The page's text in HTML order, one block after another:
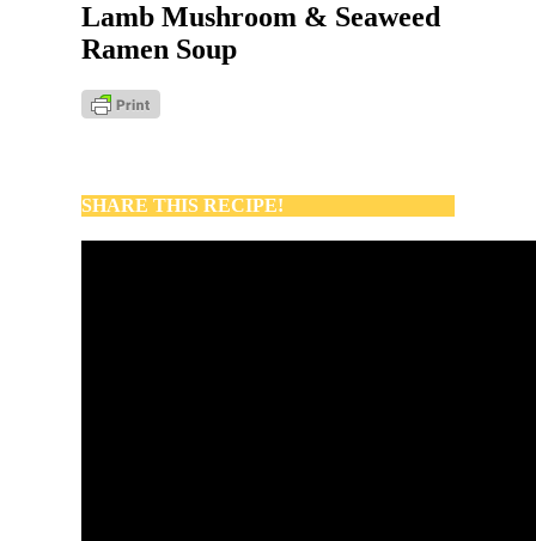
Lamb Mushroom & Seaweed
Ramen Soup
SHARE THIS RECIPE!